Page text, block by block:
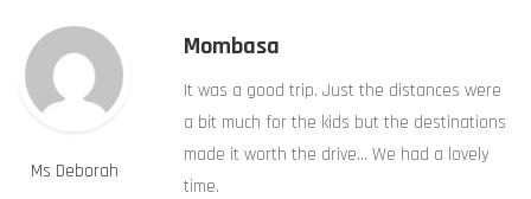
Ms Deborah
Mombasa
It was a good trip. Just the distances were
a bit much for the kids but the destinations
made it worth the drive… We had a lovely
time.